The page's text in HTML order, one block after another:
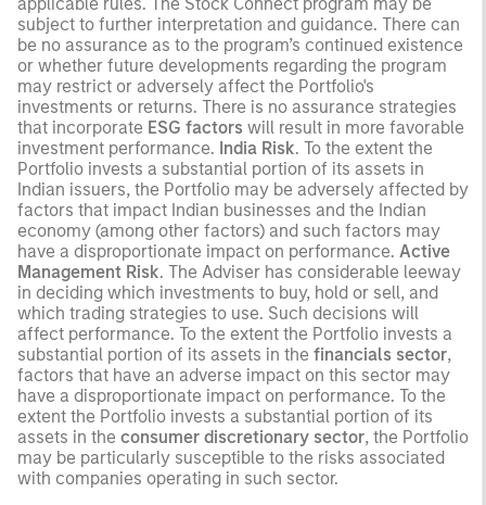
subject to further interpretation and guidance. There can
be no assurance as to the program’s continued existence
or whether future developments regarding the program
may restrict or adversely affect the Portfolio's
investments or returns. There is no assurance strategies
that incorporate ESG factors will result in more favorable
investment performance. India Risk. To the extent the
Portfolio invests a substantial portion of its assets in
Indian issuers, the Portfolio may be adversely affected by
factors that impact Indian businesses and the Indian
economy (among other factors) and such factors may
have a disproportionate impact on performance. Active
Management Risk. The Adviser has considerable leeway
in deciding which investments to buy, hold or sell, and
which trading strategies to use. Such decisions will
affect performance. To the extent the Portfolio invests a
substantial portion of its assets in the financials sector,
factors that have an adverse impact on this sector may
have a disproportionate impact on performance. To the
extent the Portfolio invests a substantial portion of its
assets in the consumer discretionary sector, the Portfolio
may be particularly susceptible to the risks associated
with companies operating in such sector.